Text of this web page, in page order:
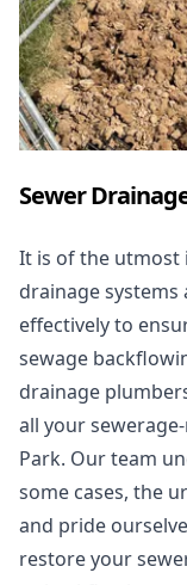
Sewer
It is of the
drainage
effectively to
sewage
drainage
all your
Park. Our team
some cases, the
and pride
restore your